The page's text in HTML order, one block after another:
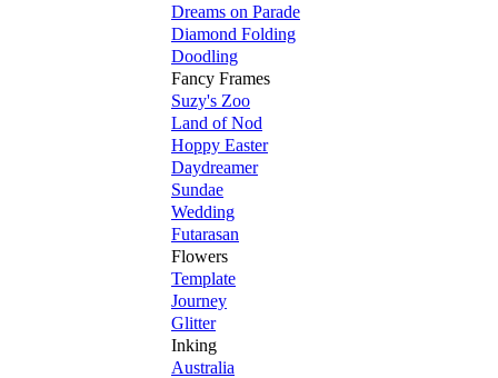
Dreams on Parade
Diamond Folding
Doodling
Fancy Frames
Suzy's Zoo
Land of Nod
Hoppy Easter
Daydreamer
Sundae
Wedding
Futarasan
Flowers
Template
Journey
Glitter
Inking
Australia